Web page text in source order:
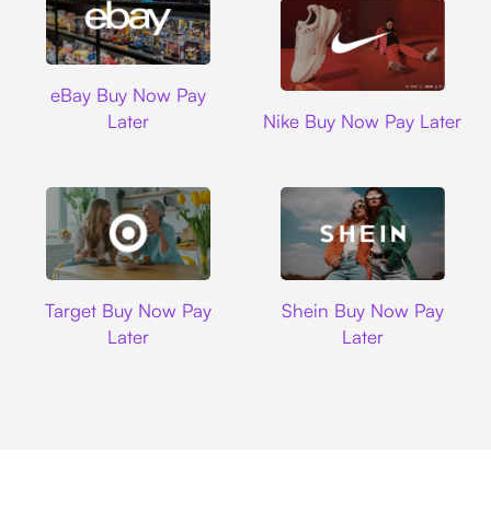
eBay Buy Now Pay
Later
Nike Buy Now Pay Later
Target Buy Now Pay
Later
Shein Buy Now Pay
Later